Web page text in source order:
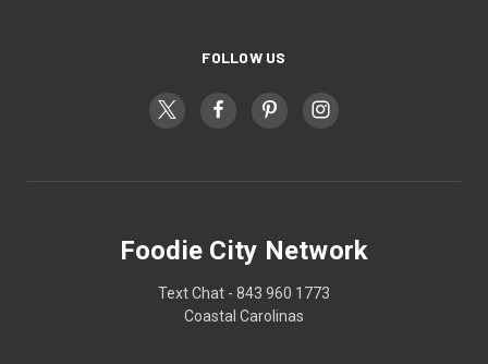
FOLLOW US
Foodie City Network
Text Chat - 843 960 1773
Coastal Carolinas